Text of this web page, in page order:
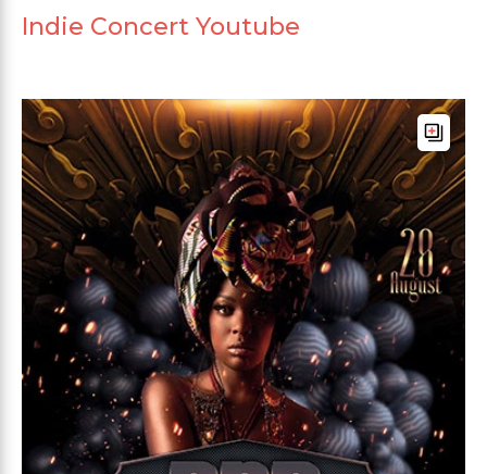
Indie Concert Youtube